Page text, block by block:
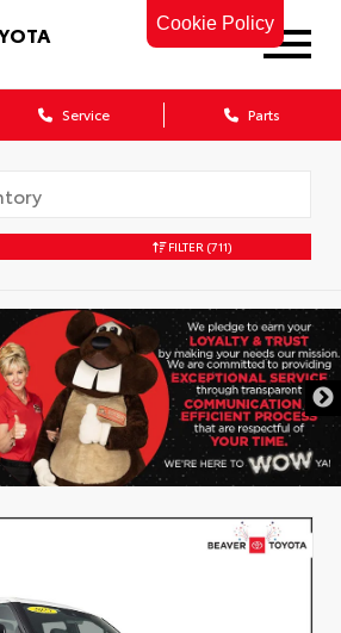
Cookie Policy
Service Parts
FILTER (711)